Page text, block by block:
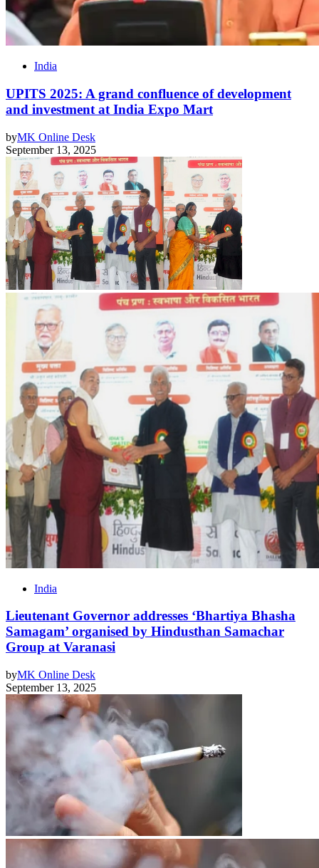
India
UPITS 2025: A grand confluence of development
and investment at India Expo Mart
byMK Online Desk
September 13, 2025
India
Lieutenant Governor addresses ‘Bhartiya Bhasha
Samagam’ organised by Hindusthan Samachar
Group at Varanasi
byMK Online Desk
September 13, 2025